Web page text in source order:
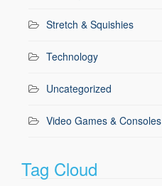
Stretch & Squishies
Technology
Uncategorized
Video Games & Consoles
Tag Cloud